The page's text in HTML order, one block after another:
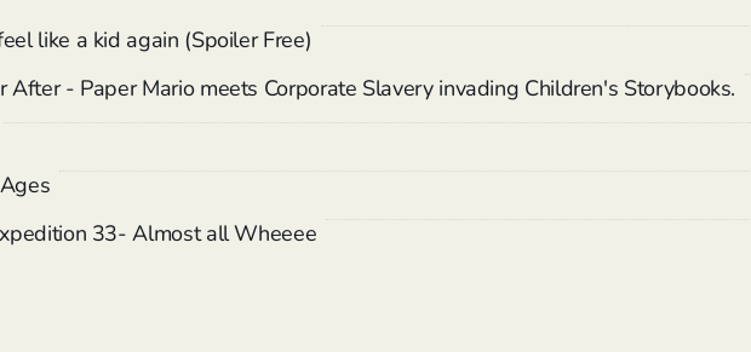
like a kid again (Spoiler Free)
After - Paper Mario meets Corporate Slavery invading Children's Storybooks.
33- Almost all Wheeee